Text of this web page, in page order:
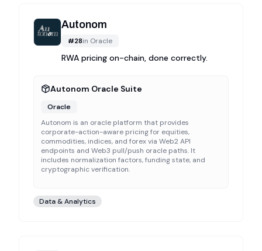
Autonom
#28in Oracle
RWA pricing on-chain, done correctly.
Autonom Oracle Suite
Oracle
Autonom is an oracle platform that provides
corporate-action-aware pricing for equities,
commodities, indices, and forex via Web2 API
endpoints and Web3 pull/push oracle paths. It
includes normalization factors, funding state, and
cryptographic verification.
Data & Analytics